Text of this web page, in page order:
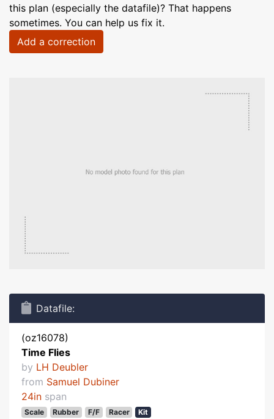
this plan (especially the datafile)? That happens
sometimes. You can help us fix it.
Add a correction
Datafile:
(oz16078)
Time Flies
by LH Deubler
from Samuel Dubiner
24in span
Scale Rubber F/F Racer Kit